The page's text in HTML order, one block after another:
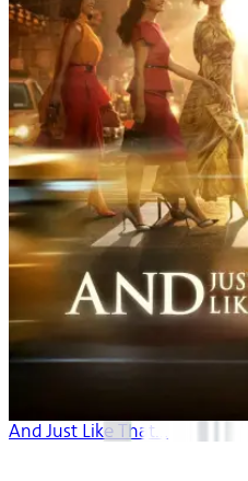
And Just Like That...